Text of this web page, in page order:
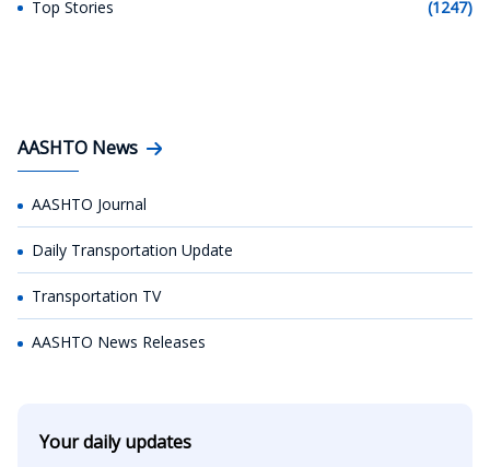
Top Stories (1247)
AASHTO News
AASHTO Journal
Daily Transportation Update
Transportation TV
AASHTO News Releases
Your daily updates